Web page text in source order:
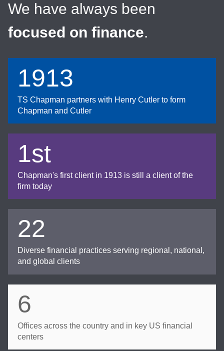
We have always been
focused on finance.
1913
TS Chapman partners with Henry Cutler to form
Chapman and Cutler
1st
Chapman's first client in 1913 is still a client of the
firm today
22
Diverse financial practices serving regional, national,
and global clients
6
Offices across the country and in key US financial
centers